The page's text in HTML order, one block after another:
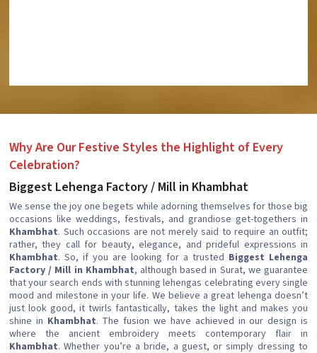
Why Are Our Festive Styles the Highlight of Every
Celebration?
Biggest Lehenga Factory / Mill in Khambhat
We sense the joy one begets while adorning themselves for those big
occasions like weddings, festivals, and grandiose get-togethers in
Khambhat. Such occasions are not merely said to require an outfit;
rather, they call for beauty, elegance, and prideful expressions in
Khambhat. So, if you are looking for a trusted Biggest Lehenga
Factory / Mill in Khambhat, although based in Surat, we guarantee
that your search ends with stunning lehengas celebrating every single
mood and milestone in your life. We believe a great lehenga doesn’t
just look good, it twirls fantastically, takes the light and makes you
shine in Khambhat. The fusion we have achieved in our design is
where the ancient embroidery meets contemporary flair in
Khambhat. Whether you’re a bride, a guest, or simply dressing to